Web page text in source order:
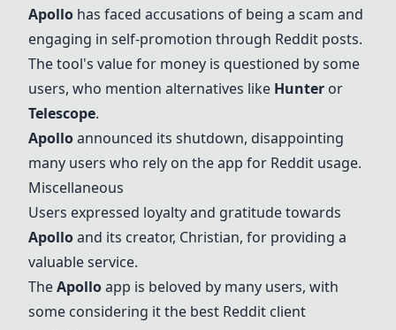
Apollo has faced accusations of being a scam and
engaging in self-promotion through Reddit posts.
The tool's value for money is questioned by some
users, who mention alternatives like Hunter or
Telescope.
Apolloannounced its shutdown, disappointing
many users who rely on the app for Reddit usage.
Miscellaneous
Users expressed loyalty and gratitude towards
Apolloand its creator, Christian, for providing a
valuable service.
TheApolloapp is beloved by many users, with
some considering it the best Reddit client